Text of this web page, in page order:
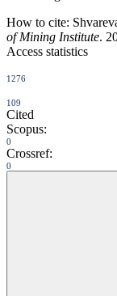
How to cite:
of Mining Institute.
Access statistics
1276
109
Cited
Scopus:
0
Crossref:
0